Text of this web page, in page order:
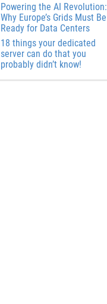
Powering the AI Revolution:
Why Europe’s Grids Must Be
Ready for Data Centers
18 things your dedicated
server can do that you
probably didn’t know!